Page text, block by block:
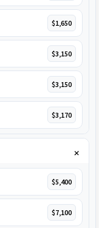
$1,650
$3,150
$3,150
$3,170
$5,400
$7,100